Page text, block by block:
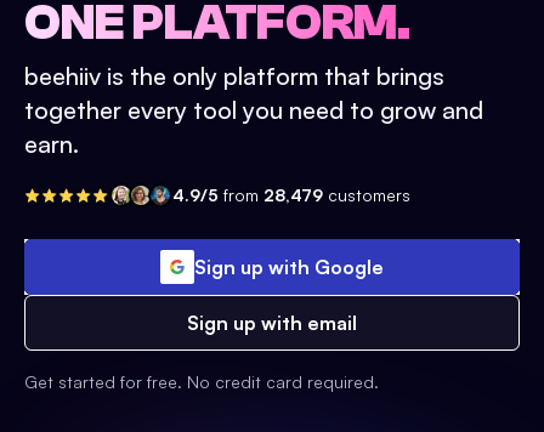
ONE PLATFORM.
beehiiv is the only platform that brings
together every tool you need to grow and
earn.
4.9/5 from 28,479 customers
Sign up with Google
Sign up with email
Get started for free. No credit card required.